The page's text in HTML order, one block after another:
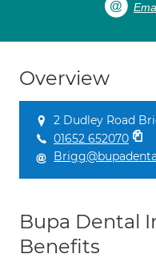
Overview
2 Dudley Road
01652 652070
Bupa Dental
Benefits